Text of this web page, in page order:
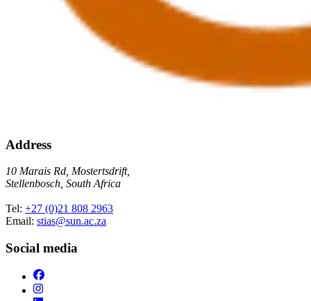
Address
10 Marais Rd, Mostertsdrift,
Stellenbosch, South Africa
Tel: +27 (0)21 808 2963
Email: stias@sun.ac.za
Social media